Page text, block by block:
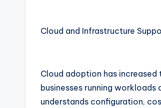
Cloud and Infrastructure
Cloud adoption has
businesses running
understands configuration,